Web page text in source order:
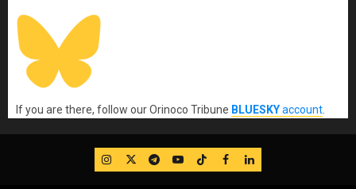
If you are there, follow our Orinoco Tribune BLUESKYaccount
IG TwitterTelegram
YouTube
TikTok
FB LinkedIn